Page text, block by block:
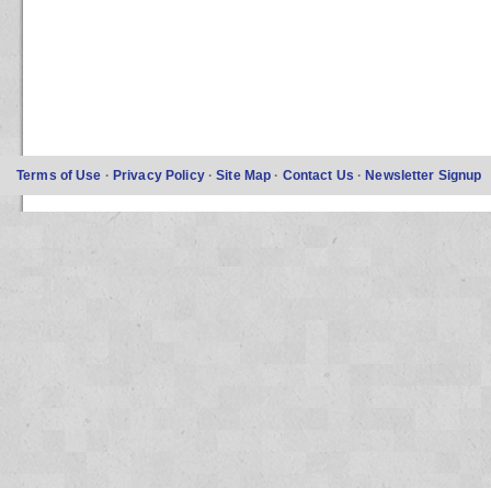
Terms of Use · Privacy Policy ·Site Map · Contact Us ·Newsletter Signup